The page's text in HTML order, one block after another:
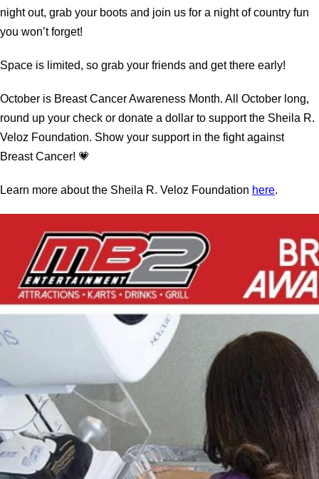
night out, grab your boots and join us for a night of country fun
you won’t forget!
Space is limited, so grab your friends and get there early!
October is Breast Cancer Awareness Month. All October long,
round up your check or donate a dollar to support the Sheila R.
Veloz Foundation. Show your support in the fight against
Breast Cancer! 💗
Learn more about the Sheila R. Veloz Foundation here.